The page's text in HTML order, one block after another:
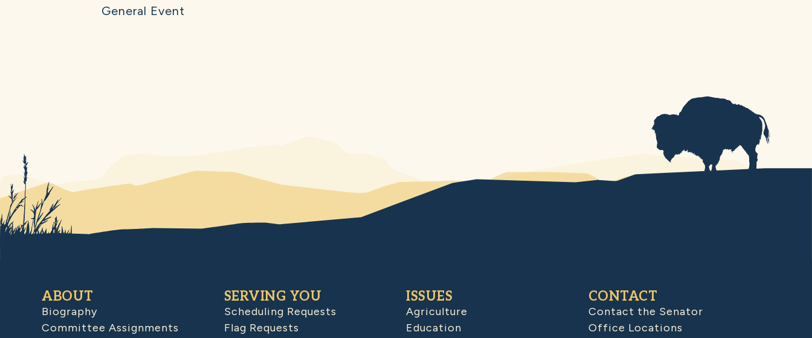
General Event
ABOUT
Biography
Committee Assignments
SERVING YOU
Scheduling Requests
Flag Requests
ISSUES
Agriculture
Education
CONTACT
Contact the Senator
Office Locations